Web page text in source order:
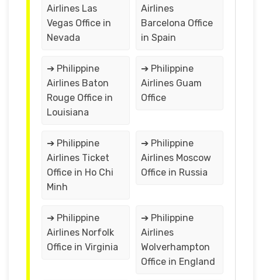
Airlines Las
Vegas Office in
Nevada
Airlines
Barcelona Office
in Spain
➔ Philippine
Airlines Baton
Rouge Office in
Louisiana
➔ Philippine
Airlines Guam
Office
➔ Philippine
Airlines Ticket
Office in Ho Chi
Minh
➔ Philippine
Airlines Moscow
Office in Russia
➔ Philippine
Airlines Norfolk
Office in Virginia
➔ Philippine
Airlines
Wolverhampton
Office in England